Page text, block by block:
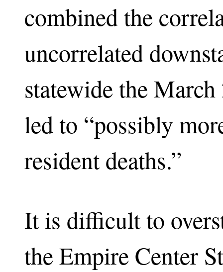
combined the
uncorrelated
statewide the
led to “possibly
resident deaths.”
It is difficult to
the Empire Center